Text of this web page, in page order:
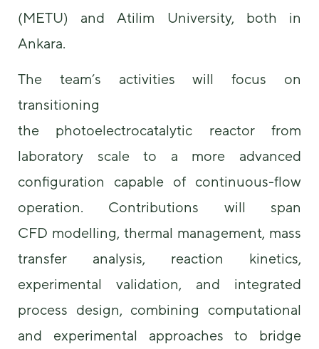
(METU) and Atilim University, both in
Ankara.
The team’s activities will focus on
transitioning
the photoelectrocatalytic reactor from
laboratory scale to a more advanced
configuration capable of continuous-flow
operation. Contributions will span
CFD modelling, thermal management, mass
transfer analysis, reaction kinetics,
experimental validation, and integrated
process design, combining computational
and experimental approaches to bridge